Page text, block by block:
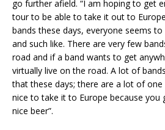
go further afield. “I am hoping to get
tour to be able to take it out to
bands these days, everyone seems
and such like. There are very few
road and if a band wants to get
virtually live on the road. A lot of
that these days; there are a lot of
nice to take it to Europe because you
nice beer”.